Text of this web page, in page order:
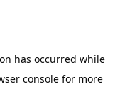
has occurred while
console for more